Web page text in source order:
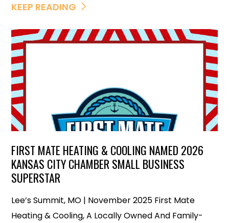
KEEP READING
FIRST MATE HEATING & COOLING NAMED 2026
KANSAS CITY CHAMBER SMALL BUSINESS
SUPERSTAR
Lee’s Summit, MO | November 2025 First Mate
Heating & Cooling, A Locally Owned And Family-